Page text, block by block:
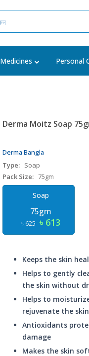
Medicines Personal
Derma Moitz Soap
Derma Bangla
Type: Soap
Pack Size: 75gm
Soap
75gm
৳ 625 ৳ 613
Keeps the skin
Helps to gently
the skin without
Helps to
rejuvenate the skin
Antioxidants
damage
Makes the skin